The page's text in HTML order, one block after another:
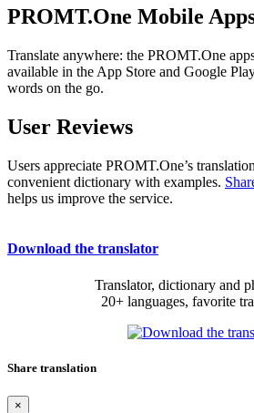
PROMT.One Mobile
Translate anywhere: the PROMT.One
available in the App Store and Google
words on the go.
User Reviews
Users appreciate PROMT.One’s
convenient dictionary with examples.
helps us improve the service.
Download the translator
Translator, dictionary and
20+ languages, favorite
Share translation
×